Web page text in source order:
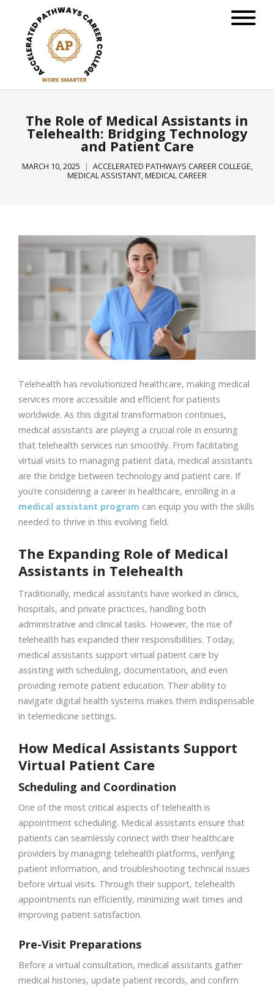
The Role of Medical Assistants in
Telehealth: Bridging Technology
and Patient Care
MARCH 10, 2025 ACCELERATED PATHWAYS CAREER COLLEGE,
MEDICAL ASSISTANT,MEDICAL CAREER
Telehealth has revolutionized healthcare, making medical
services more accessible and efficient for patients
worldwide. As this digital transformation continues,
medical assistants are playing a crucial role in ensuring
that telehealth services run smoothly. From facilitating
virtual visits to managing patient data, medical assistants
are the bridge between technology and patient care. If
you’re considering a career in healthcare, enrolling in a
medical assistant program can equip you with the skills
needed to thrive in this evolving field.
The Expanding Role of Medical
Assistants in Telehealth
Traditionally, medical assistants have worked in clinics,
hospitals, and private practices, handling both
administrative and clinical tasks. However, the rise of
telehealth has expanded their responsibilities. Today,
medical assistants support virtual patient care by
assisting with scheduling, documentation, and even
providing remote patient education. Their ability to
navigate digital health systems makes them indispensable
in telemedicine settings.
How Medical Assistants Support
Virtual Patient Care
Scheduling and Coordination
One of the most critical aspects of telehealth is
appointment scheduling. Medical assistants ensure that
patients can seamlessly connect with their healthcare
providers by managing telehealth platforms, verifying
patient information, and troubleshooting technical issues
before virtual visits. Through their support, telehealth
appointments run efficiently, minimizing wait times and
improving patient satisfaction.
Pre-Visit Preparations
Before a virtual consultation, medical assistants gather
medical histories, update patient records, and confirm